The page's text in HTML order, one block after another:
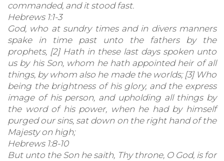
commanded, and it stood fast.
Hebrews 1:1-3
God, who at sundry times and in divers manners
spake in time past unto the fathers by the
prophets, [2] Hath in these last days spoken unto
us by his Son, whom he hath appointed heir of all
things, by whom also he made the worlds; [3] Who
being the brightness of his glory, and the express
image of his person, and upholding all things by
the word of his power, when he had by himself
purged our sins, sat down on the right hand of the
Majesty on high;
Hebrews 1:8-10
But unto the Son he saith, Thy throne, O God, is for